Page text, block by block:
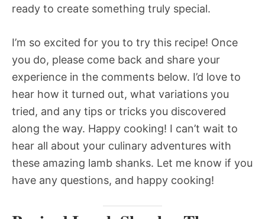
ready to create something truly special.
I’m so excited for you to try this recipe! Once
you do, please come back and share your
experience in the comments below. I’d love to
hear how it turned out, what variations you
tried, and any tips or tricks you discovered
along the way. Happy cooking! I can’t wait to
hear all about your culinary adventures with
these amazing lamb shanks. Let me know if you
have any questions, and happy cooking!